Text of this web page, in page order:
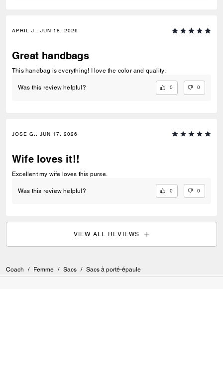
APRIL J., JUN 18, 2026
Great handbags
This handbag is everything! I love the color and quality.
Was this review helpful? 0 0
JOSE G., JUN 17, 2026
Wife loves it!!
Excellent my wife loves this purse.
Was this review helpful? 0 0
VIEW ALL REVIEWS
Coach / Femme / Sacs / Sacs à porté-épaule